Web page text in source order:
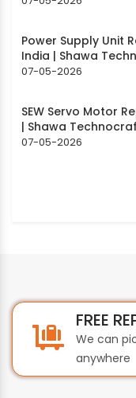
Power Supply Unit
India | Shawa
07-05-2026
SEW Servo Motor
| Shawa
07-05-2026
FREE
We can
anywhere